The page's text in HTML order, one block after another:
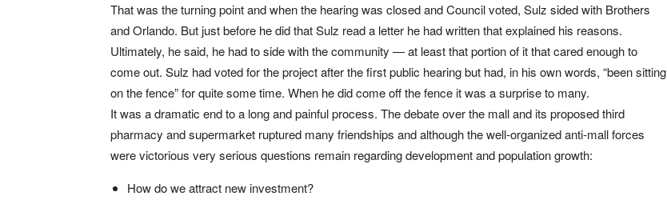
That was the turning point and when the hearing was closed and Council voted, Sulz sided with Brothers
and Orlando. But just before he did that Sulz read a letter he had written that explained his reasons.
Ultimately, he said, he had to side with the community — at least that portion of it that cared enough to
come out. Sulz had voted for the project after the first public hearing but had, in his own words, “been sitting
on the fence” for quite some time. When he did come off the fence it was a surprise to many.
It was a dramatic end to a long and painful process. The debate over the mall and its proposed third
pharmacy and supermarket ruptured many friendships and although the well-organized anti-mall forces
were victorious very serious questions remain regarding development and population growth:
How do we attract new investment?